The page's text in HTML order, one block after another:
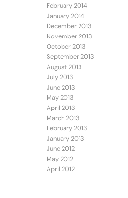
February 2014
January 2014
December 2013
November 2013
October 2013
September 2013
August 2013
July 2013
June 2013
May 2013
April 2013
March 2013
February 2013
January 2013
June 2012
May 2012
April 2012